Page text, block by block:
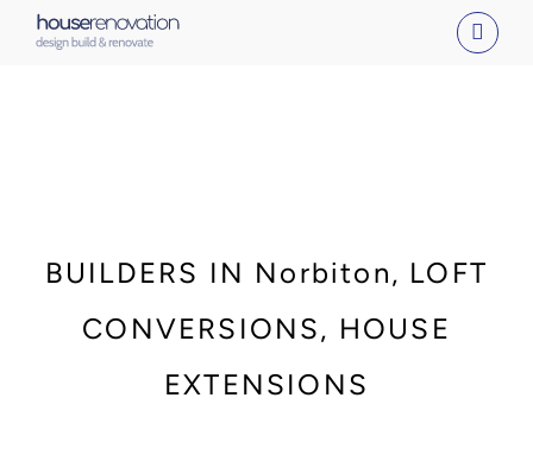
BUILDERS IN Norbiton, LOFT
CONVERSIONS, HOUSE
EXTENSIONS